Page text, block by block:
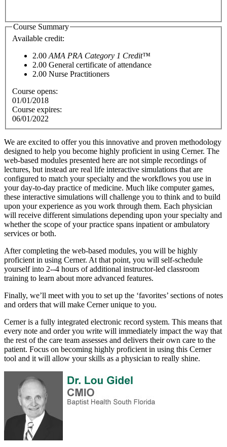
Course Summary
Available credit:
2.00 AMA PRA Category 1 Credit™
2.00 General certificate of attendance
2.00 Nurse Practitioners
Course opens:
01/01/2018
Course expires:
06/01/2022
We are excited to offer you this innovative and proven methodology
designed to help you become highly proficient in using Cerner. The
web-based modules presented here are not simple recordings of
lectures, but instead are real life interactive simulations that are
configured to match your specialty and the workflows you use in
your day-to-day practice of medicine. Much like computer games,
these interactive simulations will challenge you to think and to build
upon your experience as you work through them. Each physician
will receive different simulations depending upon your specialty and
whether the scope of your practice spans inpatient or ambulatory
services or both.
After completing the web-based modules, you will be highly
proficient in using Cerner. At that point, you will self-schedule
yourself into 2--4 hours of additional instructor-led classroom
training to learn about more advanced features.
Finally, we’ll meet with you to set up the ‘favorites’ sections of notes
and orders that will make Cerner unique to you.
Cerner is a fully integrated electronic record system. This means that
every note and order you write will immediately impact the way that
the rest of the care team assesses and delivers their own care to the
patient. Focus on becoming highly proficient in using this Cerner
tool and it will allow your skills as a physician to really shine.